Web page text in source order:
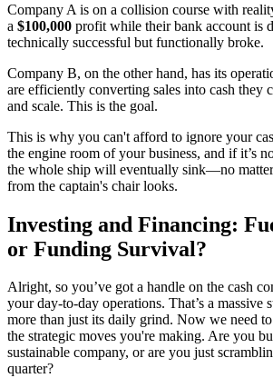
Company A is on a collision course with
a $100,000 profit while their bank account is
technically successful but functionally broke.
Company B, on the other hand, has its
are efficiently converting sales into cash they
and scale. This is the goal.
This is why you can't afford to ignore your
the engine room of your business, and if it’s
the whole ship will eventually sink—no
from the captain's chair looks.
Investing and Financing:
or Funding Survival?
Alright, so you’ve got a handle on the cash
your day-to-day operations. That’s a massive
more than just its daily grind. Now we need
the strategic moves you're making. Are you
sustainable company, or are you just
quarter?